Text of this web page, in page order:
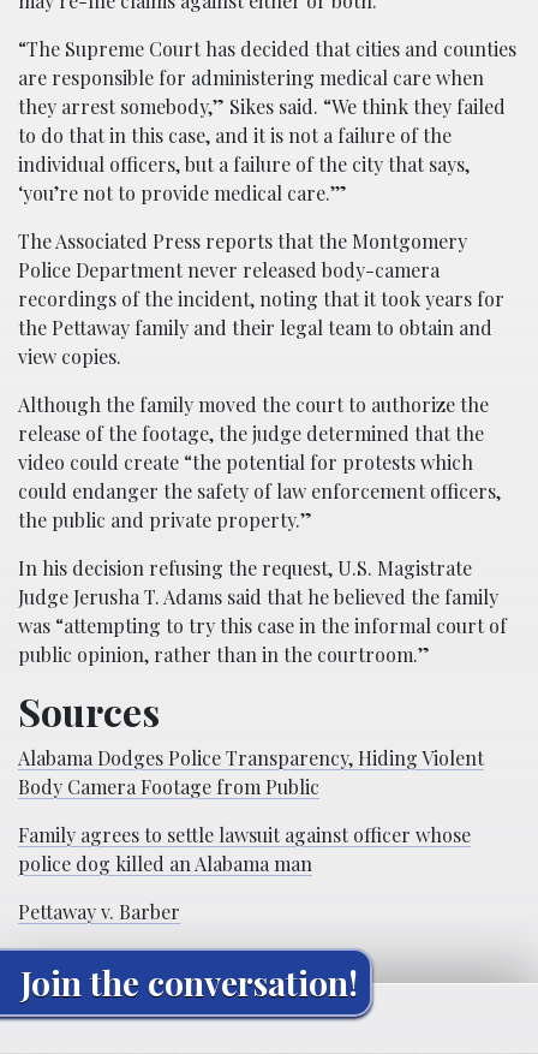
“The Supreme Court has decided that cities and counties
are responsible for administering medical care when
they arrest somebody,” Sikes said. “We think they failed
to do that in this case, and it is not a failure of the
individual officers, but a failure of the city that says,
‘you’re not to provide medical care.’”
The Associated Press reports that the Montgomery
Police Department never released body-camera
recordings of the incident, noting that it took years for
the Pettaway family and their legal team to obtain and
view copies.
Although the family moved the court to authorize the
release of the footage, the judge determined that the
video could create “the potential for protests which
could endanger the safety of law enforcement officers,
the public and private property.”
In his decision refusing the request, U.S. Magistrate
Judge Jerusha T. Adams said that he believed the family
was “attempting to try this case in the informal court of
public opinion, rather than in the courtroom.”
Sources
Alabama Dodges Police Transparency, Hiding Violent
Body Camera Footage from Public
Family agrees to settle lawsuit against officer whose
police dog killed an Alabama man
Pettaway v. Barber
Join the conversation!